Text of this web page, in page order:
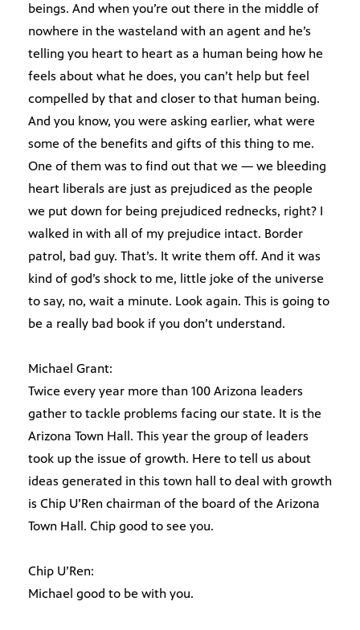
beings. And when you’re out there in the middle of
nowhere in the wasteland with an agent and he’s
telling you heart to heart as a human being how he
feels about what he does, you can’t help but feel
compelled by that and closer to that human being.
And you know, you were asking earlier, what were
some of the benefits and gifts of this thing to me.
One of them was to find out that we — we bleeding
heart liberals are just as prejudiced as the people
we put down for being prejudiced rednecks, right? I
walked in with all of my prejudice intact. Border
patrol, bad guy. That’s. It write them off. And it was
kind of god’s shock to me, little joke of the universe
to say, no, wait a minute. Look again. This is going to
be a really bad book if you don’t understand.
Michael Grant:
Twice every year more than 100 Arizona leaders
gather to tackle problems facing our state. It is the
Arizona Town Hall. This year the group of leaders
took up the issue of growth. Here to tell us about
ideas generated in this town hall to deal with growth
is Chip U’Ren chairman of the board of the Arizona
Town Hall. Chip good to see you.
Chip U’Ren:
Michael good to be with you.